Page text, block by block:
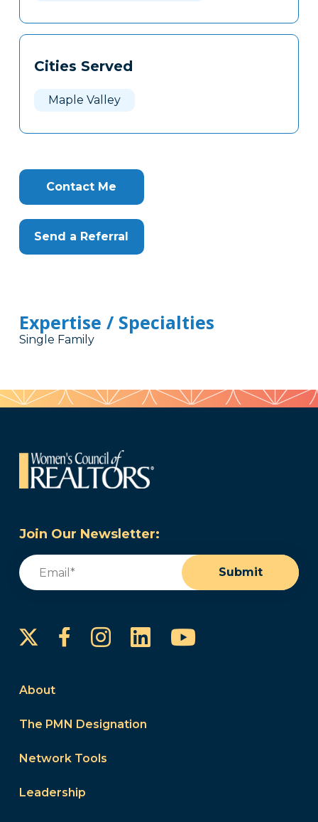
Cities Served
Maple Valley
Contact Me
Send a Referral
Expertise / Specialties
Single Family
Join Our Newsletter:
Email
Submit
FacebookInstagram
LinkedInYouTube
About
The PMN Designation
Network Tools
Leadership